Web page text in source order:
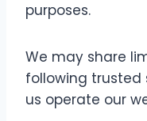
purposes.
We may share
following trusted
us operate our